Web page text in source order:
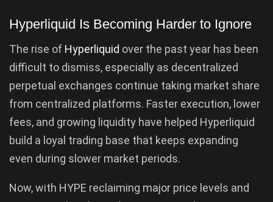
Hyperliquid Is Becoming Harder to Ignore
The rise of Hyperliquid over the past year has been
difficult to dismiss, especially as decentralized
perpetual exchanges continue taking market share
from centralized platforms. Faster execution, lower
fees, and growing liquidity have helped Hyperliquid
build a loyal trading base that keeps expanding
even during slower market periods.
Now, with HYPE reclaiming major price levels and